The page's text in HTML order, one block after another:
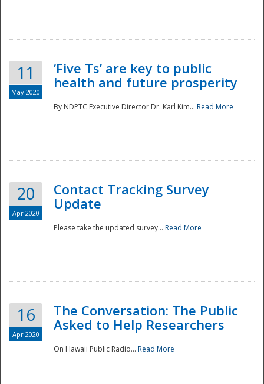
National
11
May 2020
‘Five Ts’ are key to public
health and future prosperity
By NDPTC Executive Director Dr. Karl Kim... Read More
20
Apr 2020
Contact Tracking Survey
Update
Please take the updated survey... Read More
16
Apr 2020
The Conversation: The Public
Asked to Help Researchers
On Hawaii Public Radio... Read More